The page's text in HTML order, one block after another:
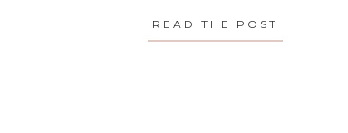
READ THE POST